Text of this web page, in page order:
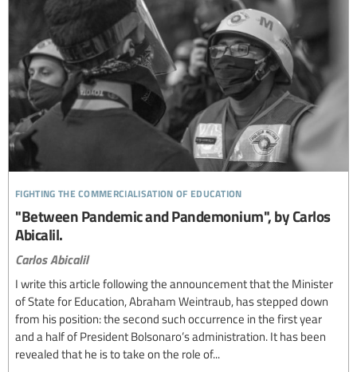
fighting the commercialisation of education
"Between Pandemic and Pandemonium", by Carlos
Abicalil.
Carlos Abicalil
I write this article following the announcement that the Minister
of State for Education, Abraham Weintraub, has stepped down
from his position: the second such occurrence in the first year
and a half of President Bolsonaro’s administration. It has been
revealed that he is to take on the role of...